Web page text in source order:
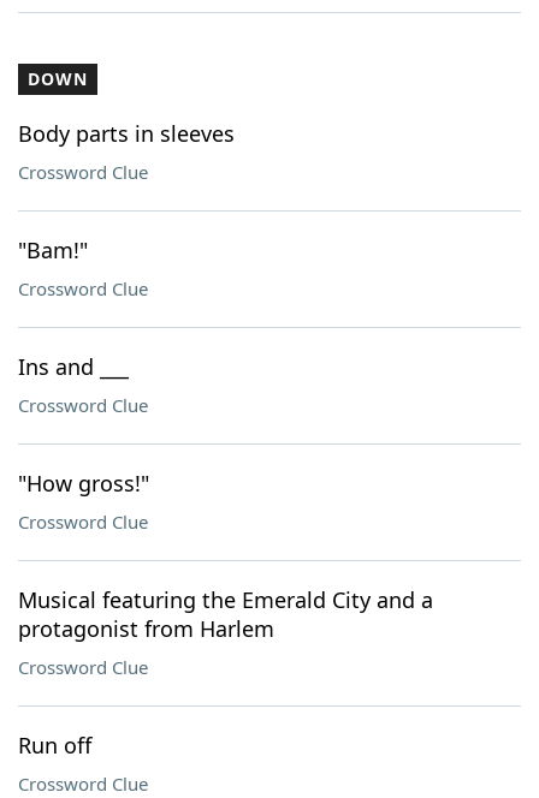
DOWN
Body parts in sleeves
Crossword Clue
"Bam!"
Crossword Clue
Ins and ___
Crossword Clue
"How gross!"
Crossword Clue
Musical featuring the Emerald City and a
protagonist from Harlem
Crossword Clue
Run off
Crossword Clue